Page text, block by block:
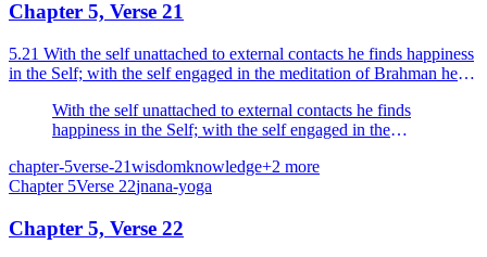
Chapter 5, Verse 21
5.21 With the self unattached to external contacts he finds happiness
in the Self; with the self engaged in the meditation of Brahman he
With the self unattached to external contacts he finds
happiness in the Self; with the self engaged in the
happiness.
chapter-5verse-21wisdomknowledge+2 more
Chapter 5Verse 22jnana-yoga
Chapter 5, Verse 22